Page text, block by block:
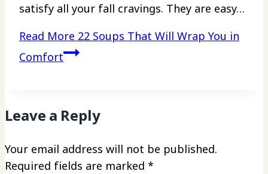
satisfy all your fall cravings. They are easy…
Read More 22 Soups That Will Wrap You in
Comfort
Leave a Reply
Your email address will not be published.
Required fields are marked *